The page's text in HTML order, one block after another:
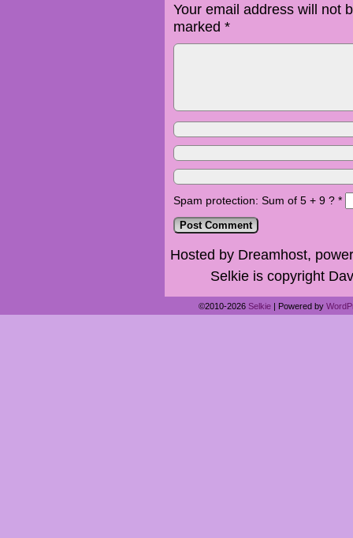
Your email address will not
marked *
Spam protection: Sum of 5 + 9 ? *
Hosted by Dreamhost,
Selkie is copyright
©2010-2026 Selkie | Powered by